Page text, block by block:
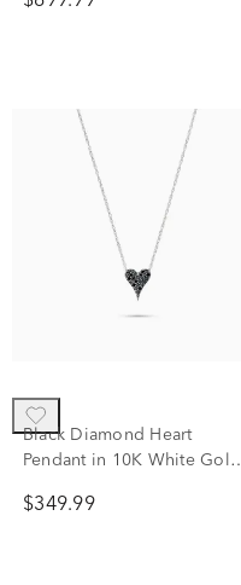
Black Diamond Heart
Pendant in 10K White Gold
$349.99